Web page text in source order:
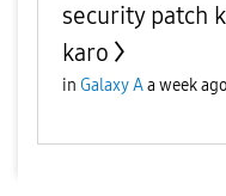
security patch
karo
in Galaxy Aa week ago